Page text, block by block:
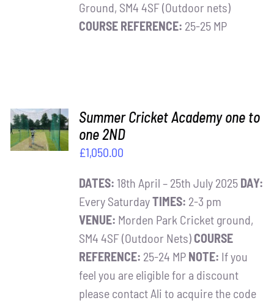
Ground, SM4 4SF (Outdoor nets)
COURSE REFERENCE: 25-25 MP
ADD TO
BASKET
Summer Cricket Academy one to
one 2ND
£1,050.00
DATES: 18th April – 25th July 2025 DAY:
Every SaturdayTIMES: 2-3 pm
VENUE: Morden Park Cricket ground,
SM4 4SF (Outdoor Nets)COURSE
REFERENCE: 25-24 MP NOTE: If you
feel you are eligible for a discount
please contact Ali to acquire the code